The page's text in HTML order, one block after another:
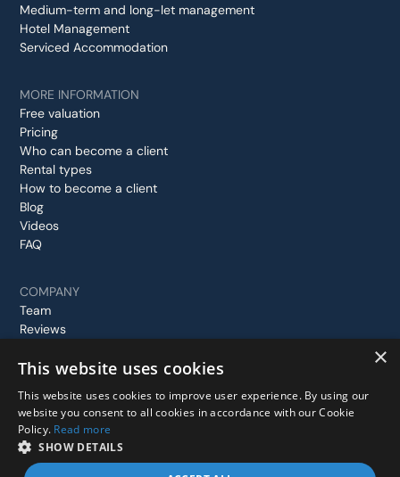
Medium-term and long-let management
Hotel Management
Serviced Accommodation
MORE INFORMATION
Free valuation
Pricing
Who can become a client
Rental types
How to become a client
Blog
Videos
FAQ
COMPANY
Team
Reviews
Contact us
© 2026 Stay In London, All rights reserved.
Privacy PolicyTerms and Conditions
×
This website uses cookies
This website uses cookies to improve user experience. By using our
website you consent to all cookies in accordance with our Cookie
Policy. Read more
SHOW DETAILS